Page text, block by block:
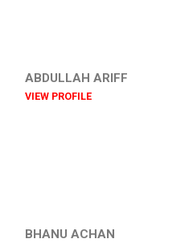
ABDULLAH ARIFF
VIEW PROFILE
BHANU ACHAN